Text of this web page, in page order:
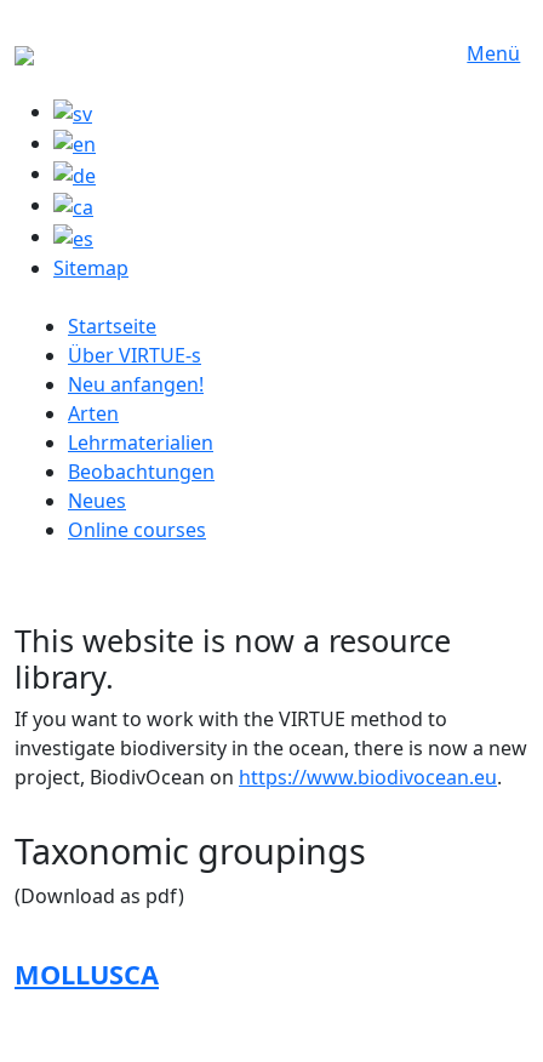
Menü
Sitemap
German menu
Startseite
Über VIRTUE-s
Neu anfangen!
Arten
Lehrmaterialien
Beobachtungen
Neues
Online courses
This website is now a resource
library.
If you want to work with the VIRTUE method to
investigate biodiversity in the ocean, there is now a new
project, BiodivOcean on https://www.biodivocean.eu.
Taxonomic groupings
(Download as pdf)
MOLLUSCA